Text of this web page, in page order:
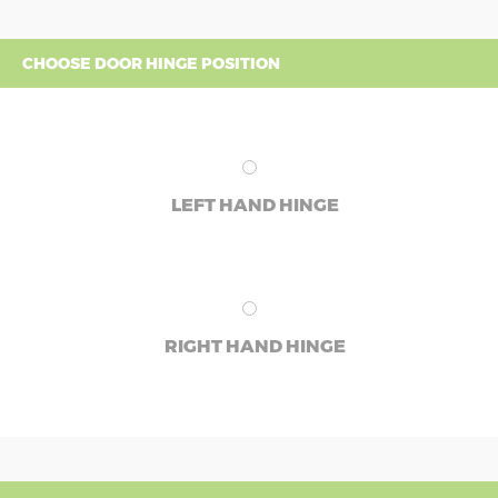
CHOOSE DOOR HINGE POSITION
LEFT HAND HINGE
RIGHT HAND HINGE